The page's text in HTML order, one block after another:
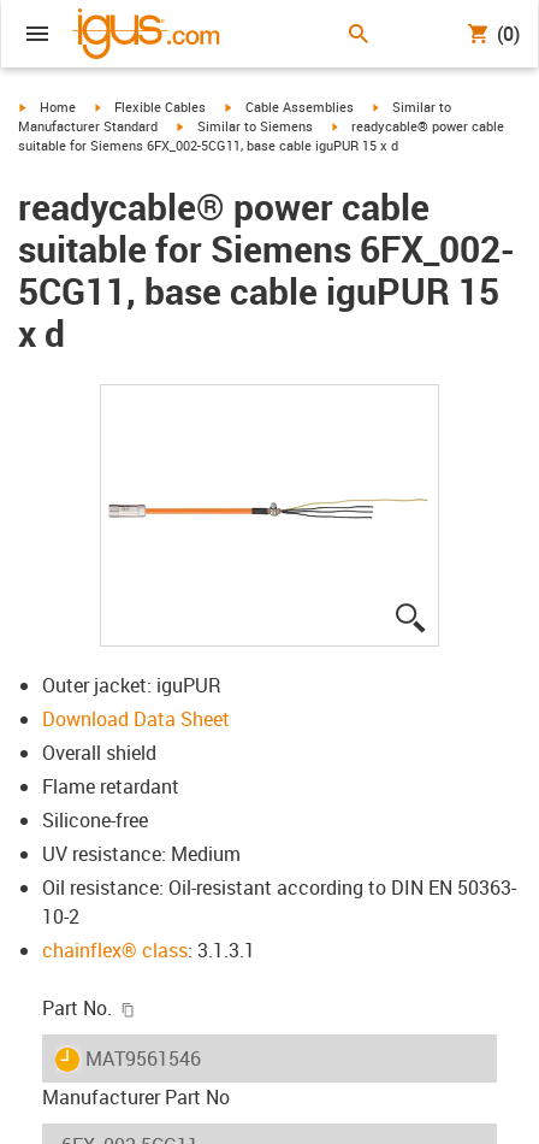
(0)
igus-icon-arrow-right
Home igus-icon-arrow-right
Flexible Cables igus-icon-arrow-right
Cable Assemblies igus-icon-arrow-right
Similar to
Manufacturer Standard
igus-icon-arrow-right
Similar to Siemens igus-icon-arrow-right
readycable® power cable
suitable for Siemens 6FX_002-5CG11, base cable iguPUR 15 x d
readycable® power cable
suitable for Siemens 6FX_002-
5CG11, base cable iguPUR 15
x d
Outer jacket: iguPUR
Download Data Sheet
Overall shield
Flame retardant
Silicone-free
UV resistance: Medium
Oil resistance: Oil-resistant according to DIN EN 50363-
10-2
chainflex® class: 3.1.3.1
Part No.
igus-icon-lieferzeit
MAT9561546
Manufacturer Part No